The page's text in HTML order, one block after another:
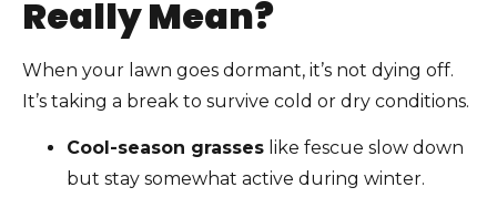
Really Mean?
When your lawn goes dormant, it’s not dying off.
It’s taking a break to survive cold or dry conditions.
Cool-season grasses like fescue slow down
but stay somewhat active during winter.